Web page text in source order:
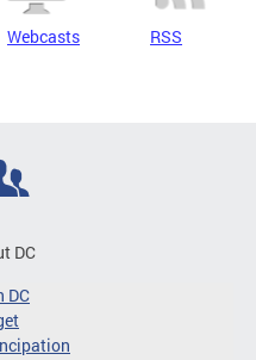
Webcasts RSS
DC
DC